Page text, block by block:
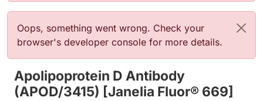
Error message
Oops, something went wrong. Check your
browser's developer console for more details.
Apolipoprotein D Antibody
(APOD/3415) [Janelia Fluor® 669]